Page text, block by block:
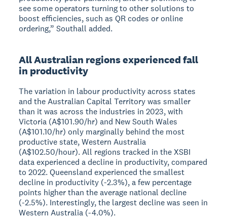
see some operators turning to other solutions to
boost efficiencies, such as QR codes or online
ordering,” Southall added.
All Australian regions experienced fall
in productivity
The variation in labour productivity across states
and the Australian Capital Territory was smaller
than it was across the industries in 2023, with
Victoria (A$101.90/hr) and New South Wales
(A$101.10/hr) only marginally behind the most
productive state, Western Australia
(A$102.50/hour). All regions tracked in the XSBI
data experienced a decline in productivity, compared
to 2022. Queensland experienced the smallest
decline in productivity (-2.3%), a few percentage
points higher than the average national decline
(-2.5%). Interestingly, the largest decline was seen in
Western Australia (-4.0%).